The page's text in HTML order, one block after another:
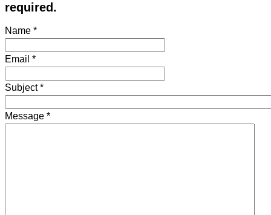
required.
Name *
Email *
Subject*
Message *